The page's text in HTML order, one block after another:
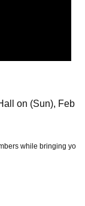
on (Sun), Feb
while bringing yo